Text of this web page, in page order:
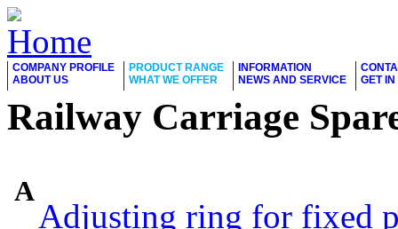
COMPANY PROFILE
ABOUT US
PRODUCT RANGE
WHAT WE OFFER
INFORMATION
NEWS AND SERVICE
GET
Railway Carriage
A
Adjusting ring for fixed